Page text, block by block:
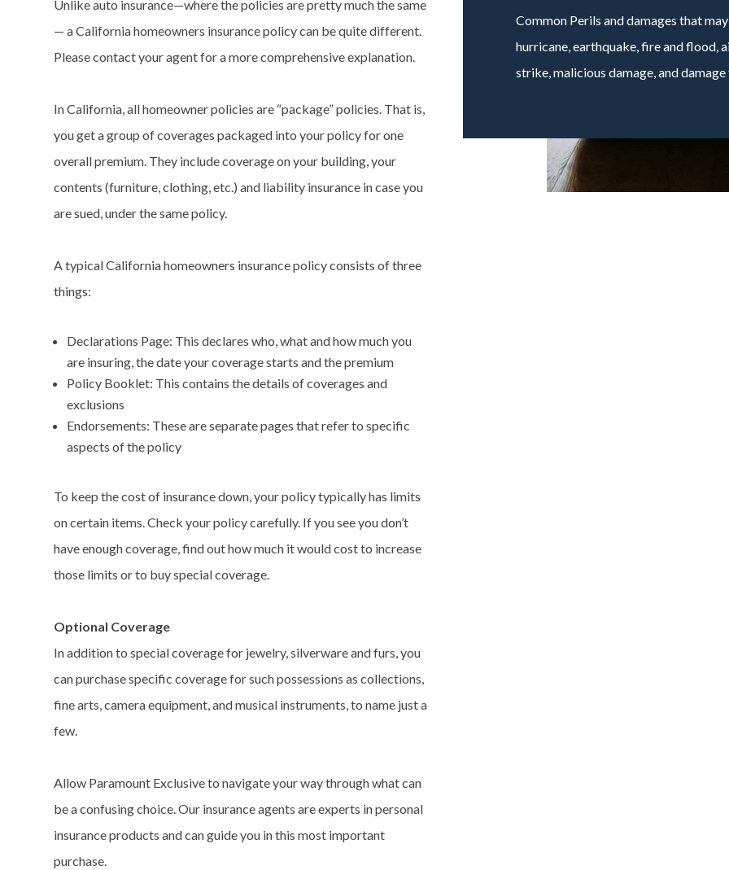
Unlike auto insurance—where the policies are pretty much the same
— a California homeowners insurance policy can be quite different.
Please contact your agent for a more comprehensive explanation.
In California, all homeowner policies are “package” policies. That is,
you get a group of coverages packaged into your policy for one
overall premium. They include coverage on your building, your
contents (furniture, clothing, etc.) and liability insurance in case you
are sued, under the same policy.
A typical California homeowners insurance policy consists of three
things:
Declarations Page: This declares who, what and how much you
are insuring, the date your coverage starts and the premium
Policy Booklet: This contains the details of coverages and
exclusions
Endorsements: These are separate pages that refer to specific
aspects of the policy
To keep the cost of insurance down, your policy typically has limits
on certain items. Check your policy carefully. If you see you don’t
have enough coverage, find out how much it would cost to increase
those limits or to buy special coverage.
Optional Coverage
In addition to special coverage for jewelry, silverware and furs, you
can purchase specific coverage for such possessions as collections,
fine arts, camera equipment, and musical instruments, to name just a
few.
Allow Paramount Exclusive to navigate your way through what can
be a confusing choice. Our insurance agents are experts in personal
insurance products and can guide you in this most important
purchase.
Common Perils and damages that
hurricane, earthquake, fire and flood,
strike, malicious damage, and